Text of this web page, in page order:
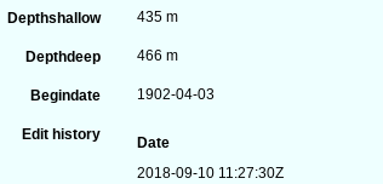
Depthshallow 435 m
Depthdeep 466 m
Begindate 1902-04-03
Edit history Date
2018-09-10 11:27:30Z